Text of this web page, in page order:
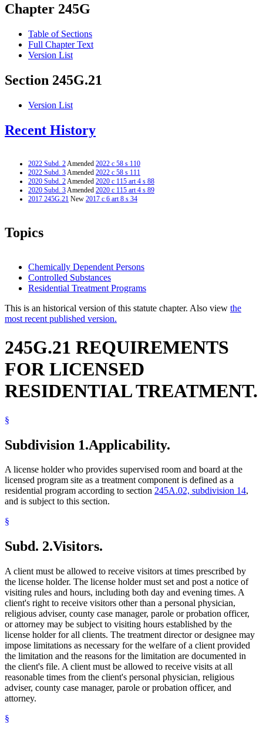
Chapter 245G
Table of Sections
Full Chapter Text
Version List
Section 245G.21
Version List
Recent History
2022 Subd. 2Amended 2022 c 58 s 110
2022 Subd. 3Amended 2022 c 58 s 111
2020 Subd. 2Amended 2020 c 115 art 4 s 88
2020 Subd. 3Amended 2020 c 115 art 4 s 89
2017 245G.21 New 2017 c 6 art 8 s 34
Topics
Chemically Dependent Persons
Controlled Substances
Residential Treatment Programs
This is an historical version of this statute chapter. Also view the
most recent published version.
245G.21 REQUIREMENTS
FOR LICENSED
RESIDENTIAL TREATMENT.
§
Subdivision 1.Applicability.
A license holder who provides supervised room and board at the
licensed program site as a treatment component is defined as a
residential program according to section 245A.02, subdivision 14,
and is subject to this section.
§
Subd. 2.Visitors.
A client must be allowed to receive visitors at times prescribed by
the license holder. The license holder must set and post a notice of
visiting rules and hours, including both day and evening times. A
client's right to receive visitors other than a personal physician,
religious adviser, county case manager, parole or probation officer,
or attorney may be subject to visiting hours established by the
license holder for all clients. The treatment director or designee may
impose limitations as necessary for the welfare of a client provided
the limitation and the reasons for the limitation are documented in
the client's file. A client must be allowed to receive visits at all
reasonable times from the client's personal physician, religious
adviser, county case manager, parole or probation officer, and
attorney.
§